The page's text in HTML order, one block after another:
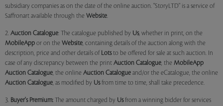
subsidiary companies as on the date of the online auction. "StoryLTD" is a service of
Saffronart available through the Website.
2. Auction Catalogue: The catalogue published by Us, whether in print, on the
MobileApp or on the Website, containing details of the auction along with the
description, price and other details of Lotsto be offered for sale at such auction. In
case of any discrepancy between the print Auction Catalogue, the MobileApp
Auction Catalogue, the online Auction Catalogue and/or the eCatalogue, the online
Auction Catalogue, as modified by Usfrom time to time, shall take precedence.
3. Buyer's Premium: The amount charged by Usfrom a winning bidder for services